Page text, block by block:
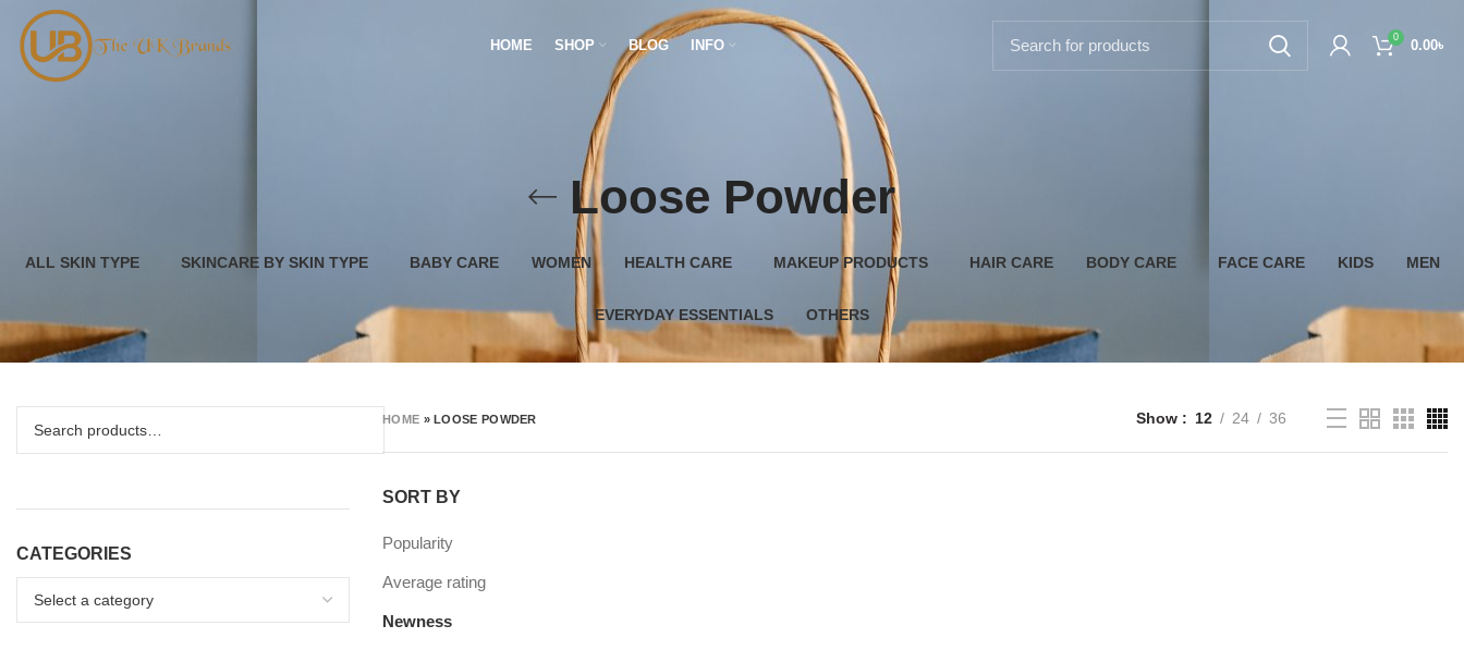
HOME SHOP BLOG INFO
0
0.00৳
Loose Powder
ALL SKIN TYPE SKINCARE BY SKIN TYPE BABY CARE WOMEN HEALTH CARE MAKEUP PRODUCTS HAIR CARE BODY CARE FACE CARE KIDS MEN
EVERYDAY ESSENTIALS OTHERS
CATEGORIES
HOME »LOOSE POWDER Show 12 24 36
SORT BY
Popularity
Average rating
Newness